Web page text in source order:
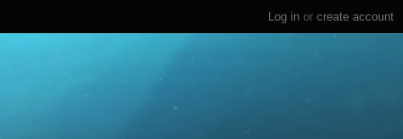
Log in or create account